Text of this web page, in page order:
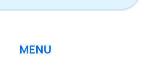
MENU